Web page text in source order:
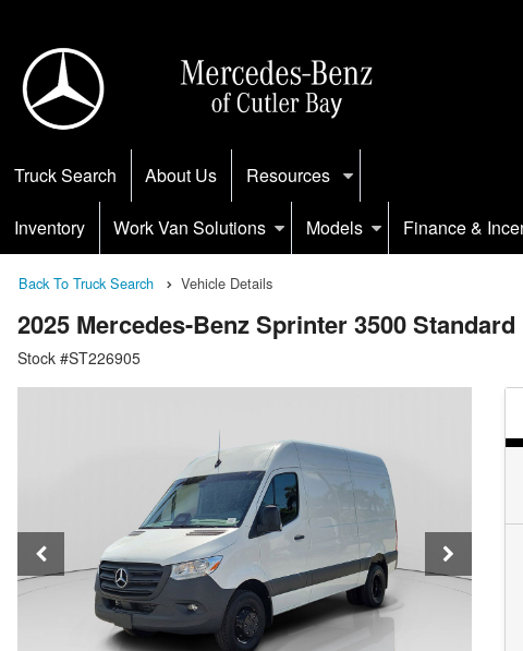
Truck Search About Us Resources
Inventory Work Van Solutions Models Finance &
Back To Truck Search Vehicle Details
2025 Mercedes-Benz Sprinter 3500
Stock #ST226905